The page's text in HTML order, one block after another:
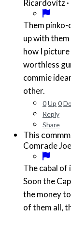
Ricardovitz·
Them pinko-
up with
how I picture you
worthless
commie idears. Ones jest 'bout as
other.
0Up 0
Reply
Share
This
Comrade Joe
The cabal of
Soon the
the money
of them all,